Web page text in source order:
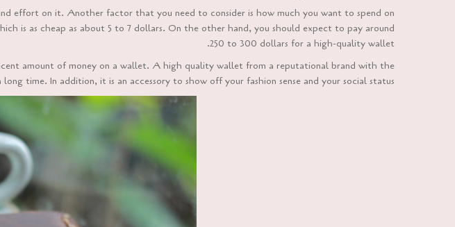
effort on it. Another factor that you need to consider is how much you want to spend on
is as cheap as about 5 to 7 dollars. On the other hand, you should expect to pay around
250 to 300 dollars for a high-quality wallet.
amount of money on a wallet. A high quality wallet from a reputational brand with the
time. In addition, it is an accessory to show off your fashion sense and your social status.